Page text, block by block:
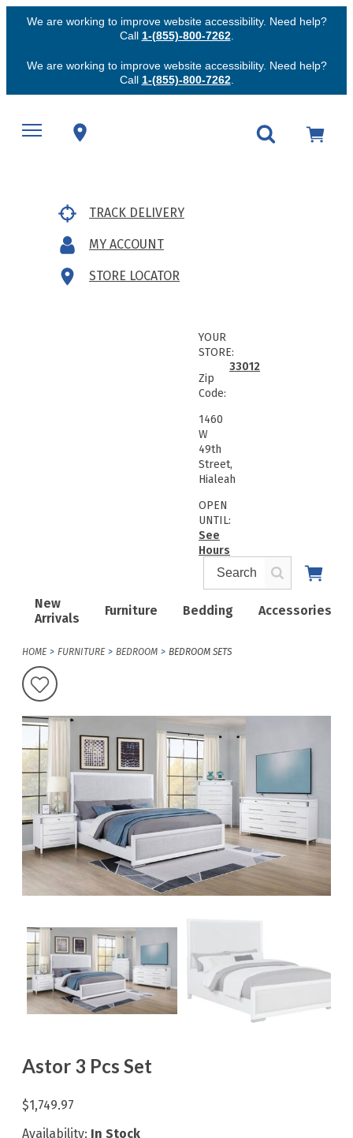
We are working to improve website accessibility. Need help?
Call 1-(855)-800-7262.
We are working to improve website accessibility. Need help?
Call 1-(855)-800-7262.
TRACK DELIVERY
MY ACCOUNT
STORE LOCATOR
New
Arrivals
Furniture Bedding Accessories
YOUR
STORE:
Zip
Code:
33012
1460
W
49th
Street,
Hialeah
OPEN
UNTIL:
See
Hours
HOME FURNITURE BEDROOM BEDROOM SETS
Astor 3 Pcs Set
$1,749.97
Availability: In Stock